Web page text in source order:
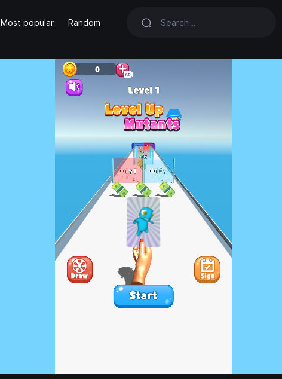
Most popular Random